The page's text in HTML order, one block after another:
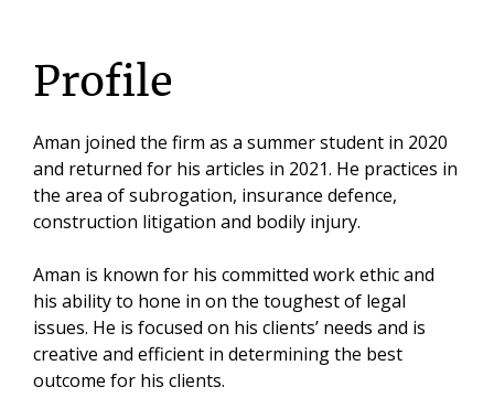
Profile
Aman joined the firm as a summer student in 2020
and returned for his articles in 2021. He practices in
the area of subrogation, insurance defence,
construction litigation and bodily injury.
Aman is known for his committed work ethic and
his ability to hone in on the toughest of legal
issues. He is focused on his clients’ needs and is
creative and efficient in determining the best
outcome for his clients.